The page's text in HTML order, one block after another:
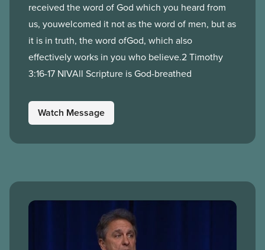
received the word of God which you heard from
us, youwelcomed it not as the word of men, but as
it is in truth, the word ofGod, which also
effectively works in you who believe.2 Timothy
3:16-17 NIVAll Scripture is God-breathed
Watch Message